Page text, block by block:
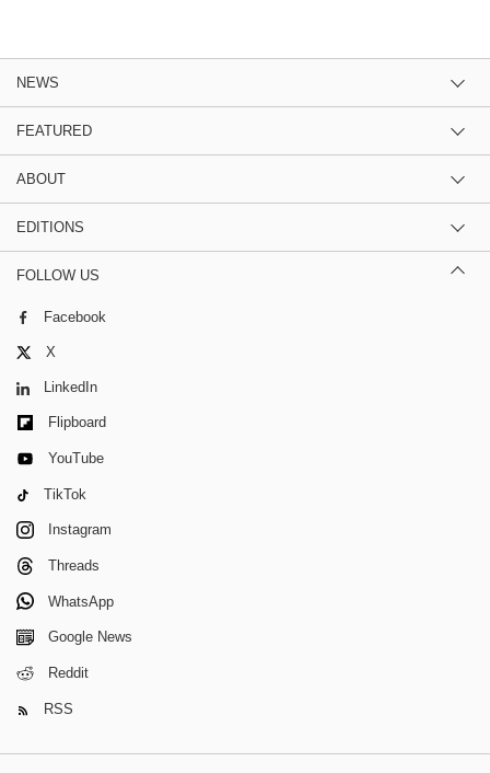
NEWS
FEATURED
ABOUT
EDITIONS
FOLLOW US
Facebook
X
LinkedIn
Flipboard
YouTube
TikTok
Instagram
Threads
WhatsApp
Google News
Reddit
RSS